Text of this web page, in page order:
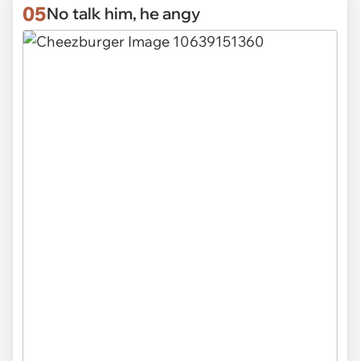
05No talk him, he angy